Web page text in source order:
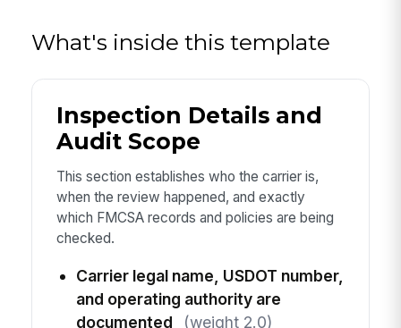
What's inside this template
Inspection Details and
Audit Scope
This section establishes who the carrier is,
when the review happened, and exactly
which FMCSA records and policies are being
checked.
Carrier legal name, USDOT number,
and operating authority are
documented
(weight 2.0)